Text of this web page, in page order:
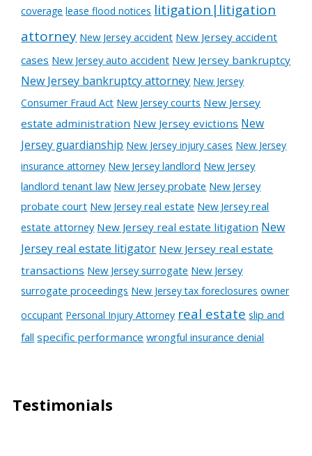
coverage lease flood notices litigation|litigation
attorney New Jersey accident New Jersey accident
cases New Jersey auto accident New Jersey bankruptcy
New Jersey bankruptcy attorney New Jersey
Consumer Fraud Act New Jersey courts New Jersey
estate administration New Jersey evictions New
Jersey guardianship New Jersey injury cases New Jersey
insurance attorney New Jersey landlord New Jersey
landlord tenant law New Jersey probate New Jersey
probate court New Jersey real estate New Jersey real
estate attorney New Jersey real estate litigation New
Jersey real estate litigator New Jersey real estate
transactions New Jersey surrogate New Jersey
surrogate proceedings New Jersey tax foreclosures owner
occupant Personal Injury Attorney real estate slip and
fall specific performance wrongful insurance denial
Testimonials